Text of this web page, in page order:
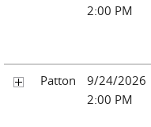
2:00 PM
Patton
9/24/2026
2:00 PM